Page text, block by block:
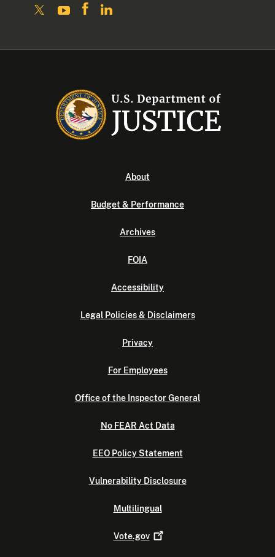
About
Budget & Performance
Archives
FOIA
Accessibility
Legal Policies & Disclaimers
Privacy
For Employees
Office of the Inspector General
No FEAR Act Data
EEO Policy Statement
Vulnerability Disclosure
Multilingual
Vote.gov